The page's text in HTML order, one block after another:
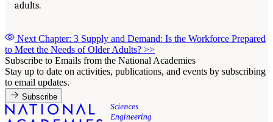
adults.
Next Chapter: 3 Supply and Demand: Is the Workforce Prepared
to Meet the Needs of Older Adults? >>
Subscribe to Emails from the National Academies
Stay up to date on activities, publications, and events by subscribing
to email updates.
Subscribe